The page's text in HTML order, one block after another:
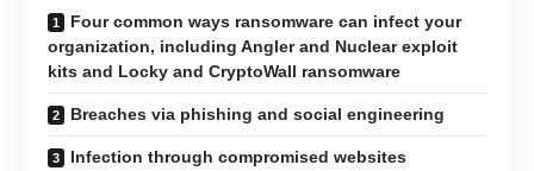
Four common ways ransomware can infect your
organization, including Angler and Nuclear exploit
kits and Locky and CryptoWall ransomware
Breaches via phishing and social engineering
Infection through compromised websites